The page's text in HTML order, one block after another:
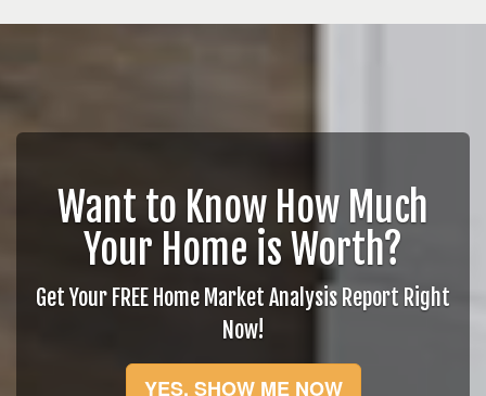
Want to Know How Much
Your Home is Worth?
Get Your FREE Home Market Analysis Report Right
Now!
YES, SHOW ME NOW